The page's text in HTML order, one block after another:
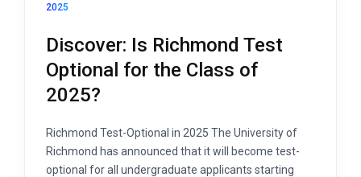
2025
Discover: Is Richmond Test
Optional for the Class of
2025?
Richmond Test-Optional in 2025 The University of
Richmond has announced that it will become test-
optional for all undergraduate applicants starting